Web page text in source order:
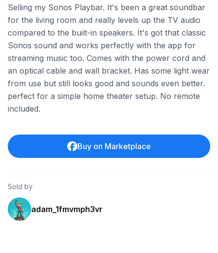
Selling my Sonos Playbar. It's been a great soundbar
for the living room and really levels up the TV audio
compared to the built-in speakers. It's got that classic
Sonos sound and works perfectly with the app for
streaming music too. Comes with the power cord and
an optical cable and wall bracket. Has some light wear
from use but still looks good and sounds even better.
perfect for a simple home theater setup. No remote
included.
Buy on Marketplace
Sold by
adam_1fmvmph3vr